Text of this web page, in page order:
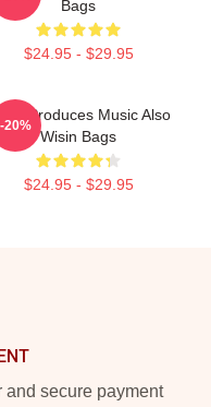
Bags
$24.95 - $29.95
Produces Music Also
Wisin Bags
$24.95 - $29.95
-20%
and secure payment